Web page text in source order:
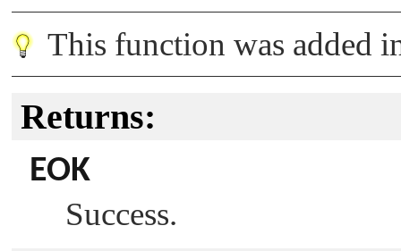
This function was added
Returns:
EOK
Success.